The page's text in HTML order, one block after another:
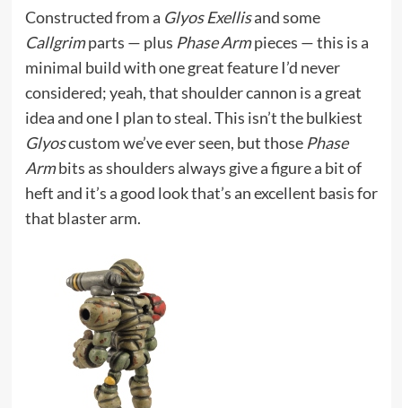
Constructed from a Glyos Exellisand some
Callgrimparts — plus Phase Armpieces — this is a
minimal build with one great feature I’d never
considered; yeah, that shoulder cannon is a great
idea and one I plan to steal. This isn’t the bulkiest
Glyoscustom we’ve ever seen, but those Phase
Armbits as shoulders always give a figure a bit of
heft and it’s a good look that’s an excellent basis for
that blaster arm.